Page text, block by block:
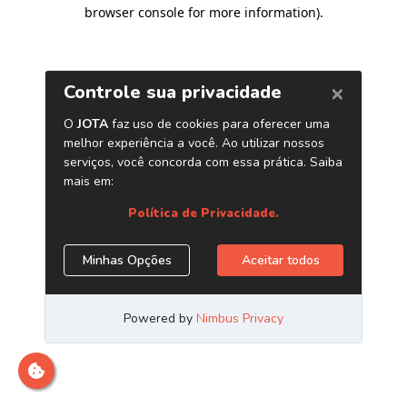
browser console for more information).